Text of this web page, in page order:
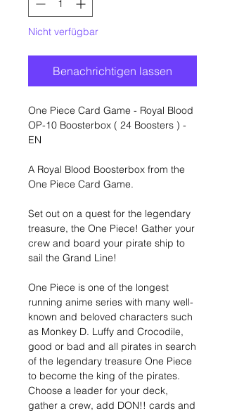
Nicht verfügbar
Benachrichtigen lassen
One Piece Card Game - Royal Blood
OP-10 Boosterbox ( 24 Boosters ) -
EN
A Royal Blood Boosterbox from the
One Piece Card Game.
Set out on a quest for the legendary
treasure, the One Piece! Gather your
crew and board your pirate ship to
sail the Grand Line!
One Piece is one of the longest
running anime series with many well-
known and beloved characters such
as Monkey D. Luffy and Crocodile,
good or bad and all pirates in search
of the legendary treasure One Piece
to become the king of the pirates.
Choose a leader for your deck,
gather a crew, add DON!! cards and